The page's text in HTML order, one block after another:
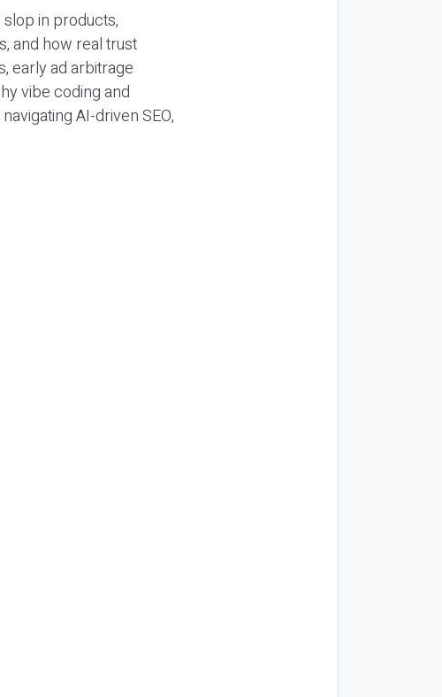
in products,
and how real trust
early ad arbitrage
vibe coding and
AI-driven SEO,